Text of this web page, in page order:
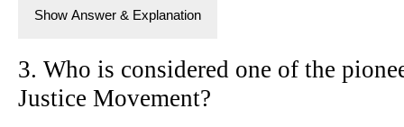
Show Answer & Explanation
3. Who is considered one of the
Justice Movement?